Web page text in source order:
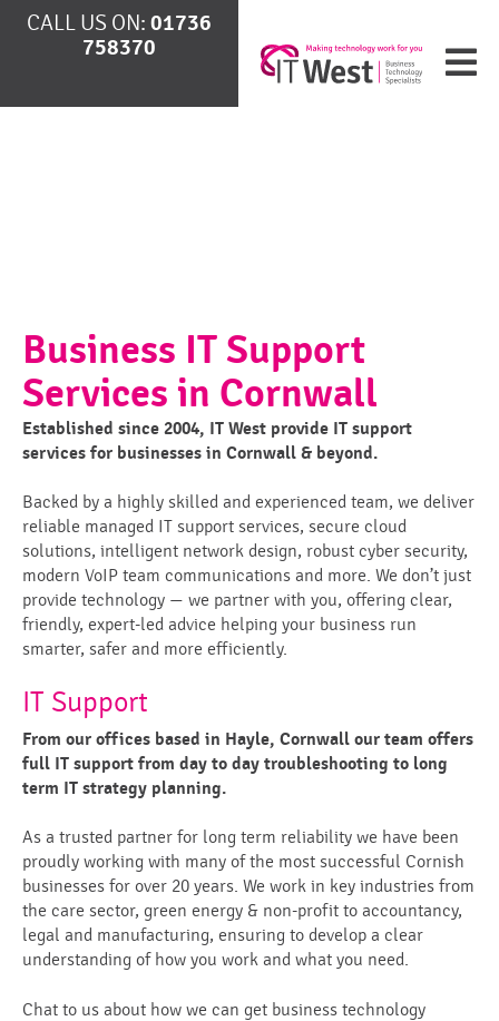
CALL US ON: 01736
758370
Business IT Support
Services in Cornwall
Established since 2004, IT West provide IT support
services for businesses in Cornwall & beyond.
Backed by a highly skilled and experienced team, we deliver
reliable managed IT support services, secure cloud
solutions, intelligent network design, robust cyber security,
modern VoIP team communications and more. We don’t just
provide technology — we partner with you, offering clear,
friendly, expert-led advice helping your business run
smarter, safer and more efficiently.
IT Support
From our offices based in Hayle, Cornwall our team offers
full IT support from day to day troubleshooting to long
term IT strategy planning.
As a trusted partner for long term reliability we have been
proudly working with many of the most successful Cornish
businesses for over 20 years. We work in key industries from
the care sector, green energy & non-profit to accountancy,
legal and manufacturing, ensuring to develop a clear
understanding of how you work and what you need.
Chat to us about how we can get business technology